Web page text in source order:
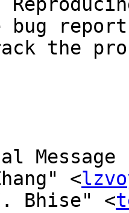
bug
the
<
Bhise" <